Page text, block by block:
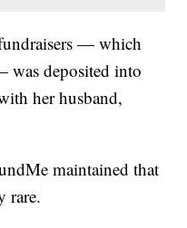
— which
was deposited into
her husband,
maintained that
rare.